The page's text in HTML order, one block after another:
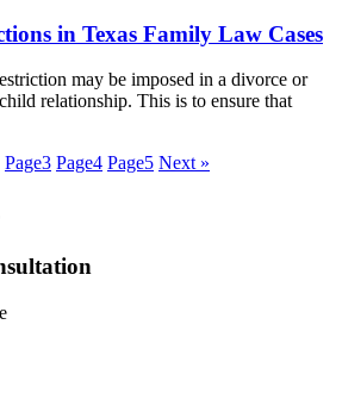
in Texas Family Law Cases
may be imposed in a divorce or
relationship. This is to ensure that
Page3 Page4 Page5 Next »